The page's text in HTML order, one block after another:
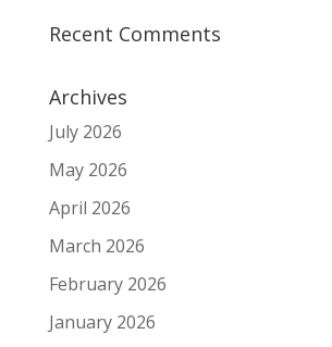
Recent Comments
Archives
July 2026
May 2026
April 2026
March 2026
February 2026
January 2026